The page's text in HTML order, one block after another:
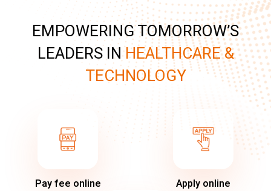
EMPOWERING TOMORROW’S
LEADERS INHEALTHCARE &
TECHNOLOGY
Pay fee online Apply online